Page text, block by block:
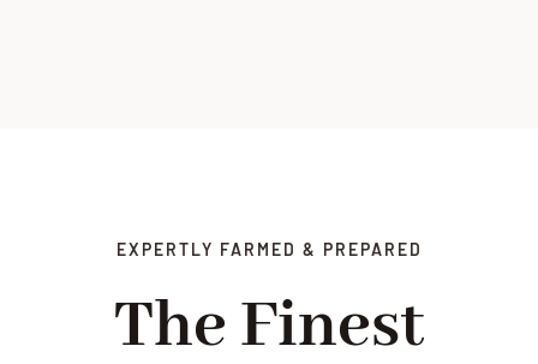
EXPERTLY FARMED & PREPARED
The Finest